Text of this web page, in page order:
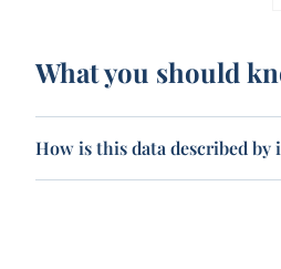
What you should
How is this data described by